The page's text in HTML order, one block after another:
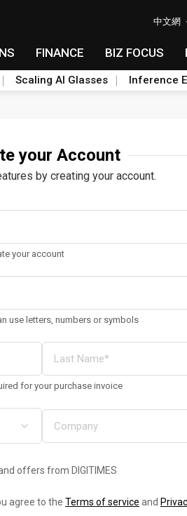
中文網
FINANCE BIZ FOCUS
Scaling AI Glasses Inference
your Account
by creating your account.
your account
use letters, numbers or symbols
for your purchase invoice
offers from DIGITIMES
agree to the Terms of service and